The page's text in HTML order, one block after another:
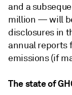
and a
million — will
disclosures in
annual reports
emissions (if
The state of